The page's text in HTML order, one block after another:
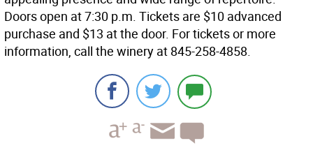
Doors open at 7:30 p.m. Tickets are $10 advanced
purchase and $13 at the door. For tickets or more
information, call the winery at 845-258-4858.